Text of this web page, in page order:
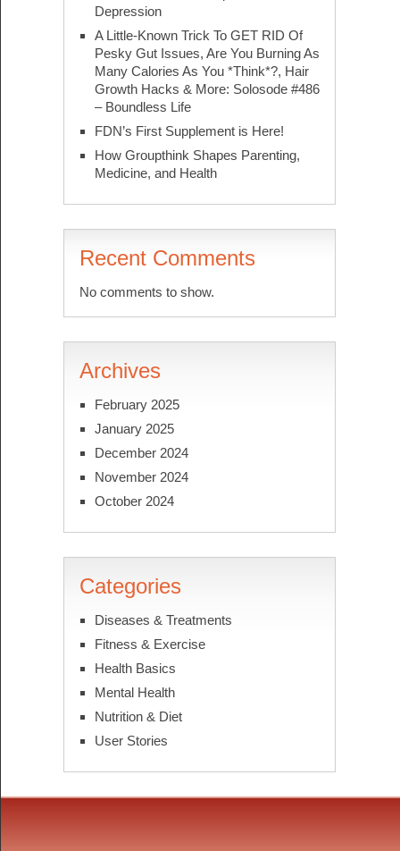
Depression
A Little-Known Trick To GET RID Of
Pesky Gut Issues, Are You Burning As
Many Calories As You *Think*?, Hair
Growth Hacks & More: Solosode #486
– Boundless Life
FDN’s First Supplement is Here!
How Groupthink Shapes Parenting,
Medicine, and Health
Recent Comments
No comments to show.
Archives
February 2025
January 2025
December 2024
November 2024
October 2024
Categories
Diseases & Treatments
Fitness & Exercise
Health Basics
Mental Health
Nutrition & Diet
User Stories